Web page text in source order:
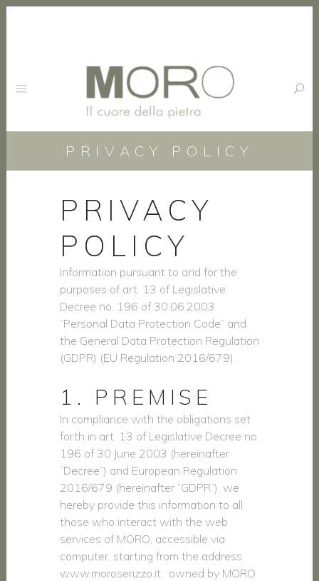
PRIVACY POLICY
PRIVACY
POLICY
Information pursuant to and for the
purposes of art. 13 of Legislative
Decree no. 196 of 30.06.2003
“Personal Data Protection Code” and
the General Data Protection Regulation
(GDPR) (EU Regulation 2016/679).
1. PREMISE
In compliance with the obligations set
forth in art. 13 of Legislative Decree no.
196 of 30 June 2003 (hereinafter
“Decree”) and European Regulation
2016/679 (hereinafter “GDPR”), we
hereby provide this information to all
those who interact with the web
services of MORO, accessible via
computer, starting from the address
www.moroserizzo.it, owned by MORO